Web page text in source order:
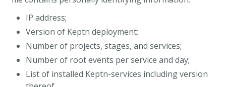
IP address;
Version of Keptn deployment;
Number of projects, stages, and services;
Number of root events per service and day;
List of installed Keptn-services including version